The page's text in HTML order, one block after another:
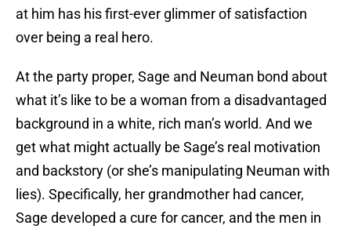
at him has his first-ever glimmer of satisfaction
over being a real hero.
At the party proper, Sage and Neuman bond about
what it’s like to be a woman from a disadvantaged
background in a white, rich man’s world. And we
get what might actually be Sage’s real motivation
and backstory (or she’s manipulating Neuman with
lies). Specifically, her grandmother had cancer,
Sage developed a cure for cancer, and the men in